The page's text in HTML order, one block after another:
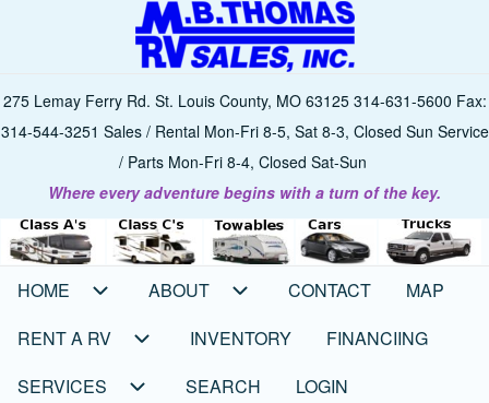
content
275 Lemay Ferry Rd. St. Louis County, MO 63125 314-631-5600 Fax:
314-544-3251 Sales / Rental Mon-Fri 8-5, Sat 8-3, Closed Sun Service
/ Parts Mon-Fri 8-4, Closed Sat-Sun
Where every adventure begins with a turn of the key.
Main
navigation
HOME ABOUT CONTACT
MAP
RENT A RV
INVENTORY
FINANCIING
SERVICES
SEARCH LOGIN